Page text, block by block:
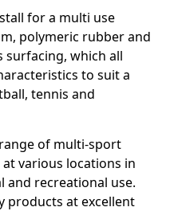
for a multi use
polymeric rubber and
which all
to suit a
tennis and
of multi-sport
various locations in
and recreational use.
products at excellent